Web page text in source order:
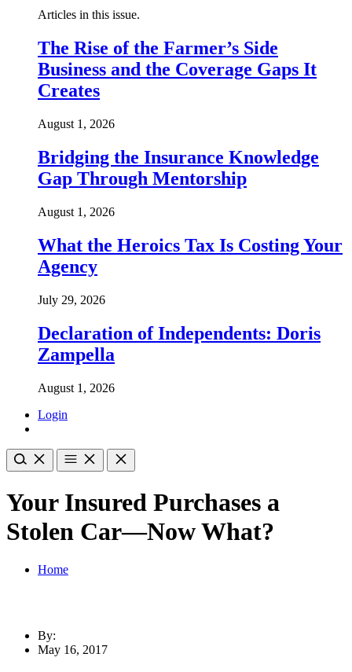
Articles in this issue.
The Rise of the Farmer’s Side
Business and the Coverage Gaps It
Creates
August 1, 2026
Bridging the Insurance Knowledge
Gap Through Mentorship
August 1, 2026
What the Heroics Tax Is Costing Your
Agency
July 29, 2026
Declaration of Independents: Doris
Zampella
August 1, 2026
Login
Your Insured Purchases a
Stolen Car—Now What?
Home
By:
May 16, 2017